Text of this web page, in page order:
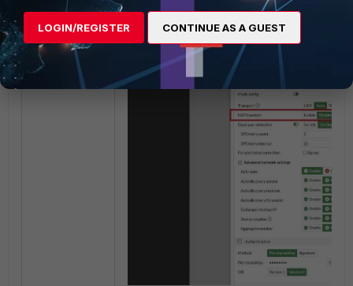
LOGIN/REGISTER CONTINUE AS A GUEST